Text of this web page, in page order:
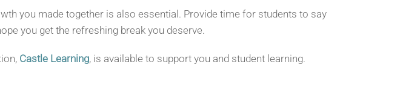
you made together is also essential. Provide time for students to say
you get the refreshing break you deserve.
Castle Learning, is available to support you and student learning.